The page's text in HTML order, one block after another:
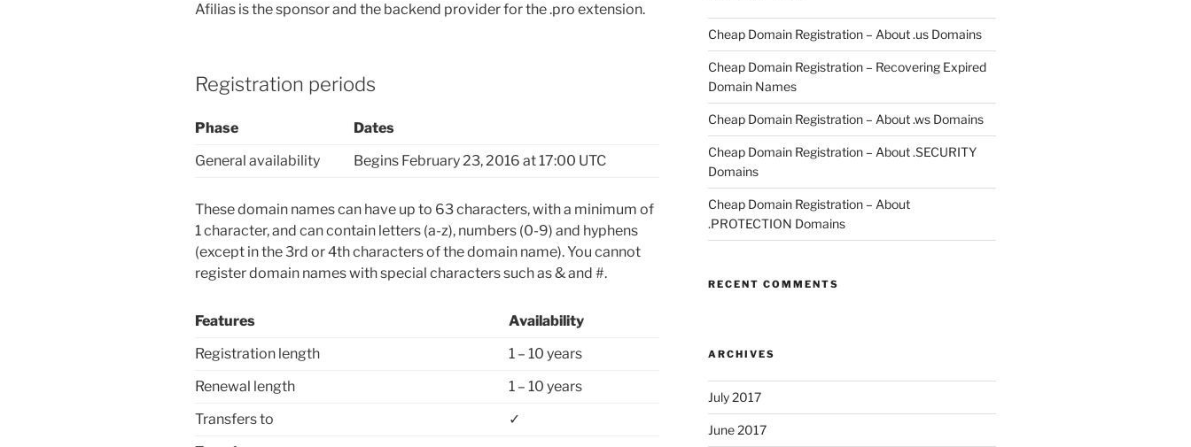
Afilias is the sponsor and the backend provider for the .pro extension.
Registration periods
Phase
Dates
General availability
Begins February 23, 2016 at 17:00 UTC
These domain names can have up to 63 characters, with a minimum of
1 character, and can contain letters (a-z), numbers (0-9) and hyphens
(except in the 3rd or 4th characters of the domain name). You cannot
register domain names with special characters such as & and #.
Features
Availability
Registration length
1 – 10 years
Renewal length
1 – 10 years
Transfers to
✓
Cheap Domain Registration – About .us Domains
Cheap Domain Registration – Recovering Expired
Domain Names
Cheap Domain Registration – About .ws Domains
Cheap Domain Registration – About .SECURITY
Domains
Cheap Domain Registration – About
.PROTECTION Domains
RECENT COMMENTS
ARCHIVES
July 2017
June 2017